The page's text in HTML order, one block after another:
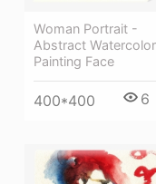
Woman Portrait -
Abstract Watercolor
Painting Face
400*400 6